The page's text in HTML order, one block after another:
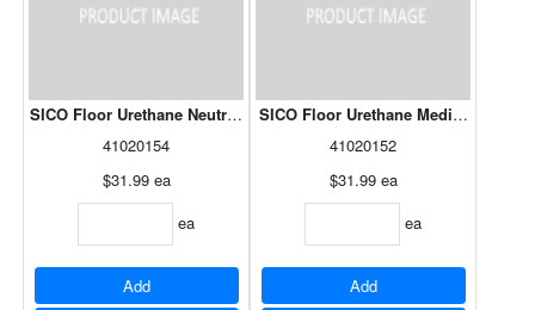
SICO Floor Urethane Neutral Base 261-503 946mL
41020154
$31.99 ea
ea
Add
SICO Floor Urethane Medium Base
41020152
$31.99 ea
ea
Add